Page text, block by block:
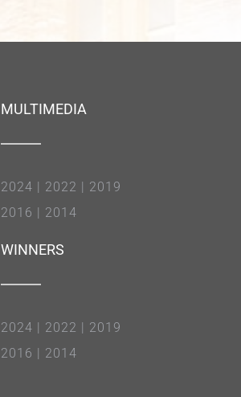
MULTIMEDIA
2024 | 2022 | 2019
2016 | 2014
WINNERS
2024 | 2022 | 2019
2016 | 2014